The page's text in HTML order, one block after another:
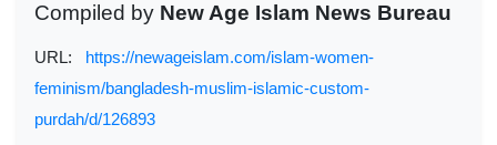
Compiled by New Age Islam News Bureau
URL:
https://newageislam.com/islam-women-
feminism/bangladesh-muslim-islamic-custom-
purdah/d/126893